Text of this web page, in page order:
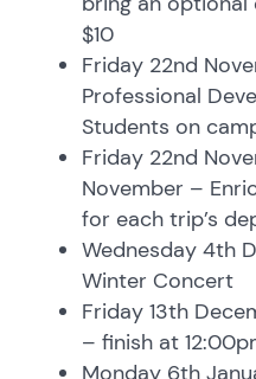
$10
Friday 22nd
Professional
Students on
Friday 22nd
November –
for each trip’s
Wednesday 4th
Winter Concert
Friday 13th
– finish at
Monday 6th